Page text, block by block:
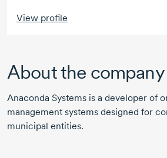
View profile
About the company
Anaconda Systems is a developer of
management systems designed for
municipal entities.